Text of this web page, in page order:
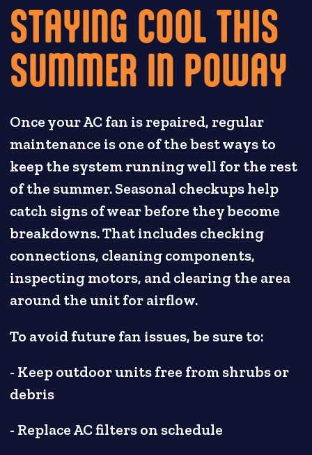
STAYING COOL THIS
SUMMER IN POWAY
Once your AC fan is repaired, regular
maintenance is one of the best ways to
keep the system running well for the rest
of the summer. Seasonal checkups help
catch signs of wear before they become
breakdowns. That includes checking
connections, cleaning components,
inspecting motors, and clearing the area
around the unit for airflow.
To avoid future fan issues, be sure to:
- Keep outdoor units free from shrubs or
debris
- Replace AC filters on schedule